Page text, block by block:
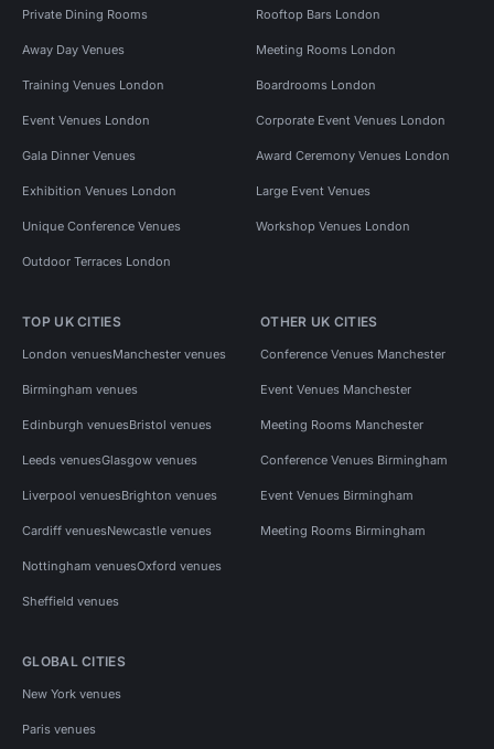
Private Dining Rooms Rooftop Bars London
Away Day Venues Meeting Rooms London
Training Venues London Boardrooms London
Event Venues London Corporate Event Venues London
Gala Dinner Venues Award Ceremony Venues London
Exhibition Venues London Large Event Venues
Unique Conference Venues Workshop Venues London
Outdoor Terraces London
TOP UK CITIES
London venuesManchester venues
Birmingham venues
Edinburgh venuesBristol venues
Leeds venuesGlasgow venues
Liverpool venuesBrighton venues
Cardiff venuesNewcastle venues
Nottingham venuesOxford venues
Sheffield venues
OTHER UK CITIES
Conference Venues Manchester
Event Venues Manchester
Meeting Rooms Manchester
Conference Venues Birmingham
Event Venues Birmingham
Meeting Rooms Birmingham
GLOBAL CITIES
New York venues
Paris venues